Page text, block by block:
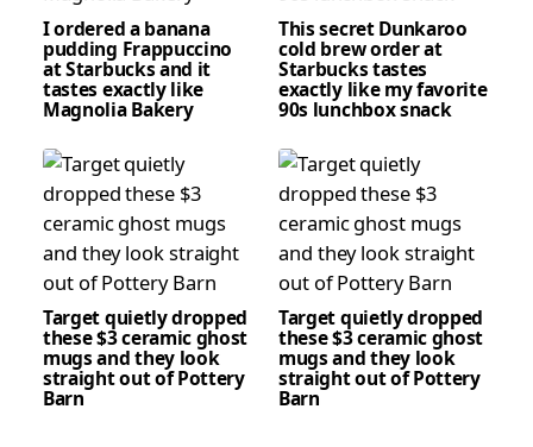
I ordered a banana
pudding Frappuccino
at Starbucks and it
tastes exactly like
Magnolia Bakery
This secret Dunkaroo
cold brew order at
Starbucks tastes
exactly like my favorite
90s lunchbox snack
Target quietly dropped
these $3 ceramic ghost
mugs and they look
straight out of Pottery
Barn
Target quietly dropped
these $3 ceramic ghost
mugs and they look
straight out of Pottery
Barn